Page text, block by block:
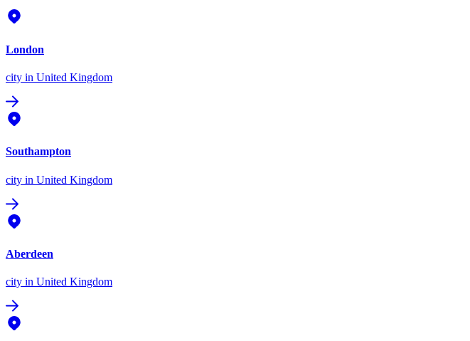
London
city in United Kingdom
Southampton
city in United Kingdom
Aberdeen
city in United Kingdom